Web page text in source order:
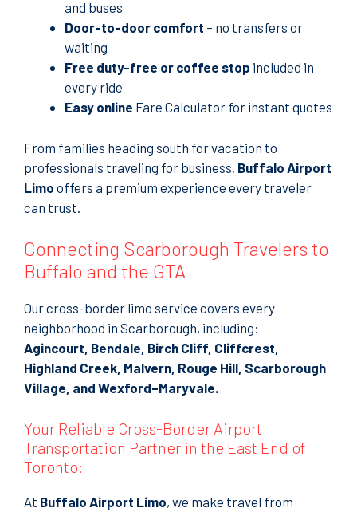
and buses
Door-to-door comfort – no transfers or
waiting
Free duty-free or coffee stop included in
every ride
Easy online Fare Calculator for instant quotes
From families heading south for vacation to
professionals traveling for business, Buffalo Airport
Limo offers a premium experience every traveler
can trust.
Connecting Scarborough Travelers to
Buffalo and the GTA
Our cross-border limo service covers every
neighborhood in Scarborough, including:
Agincourt, Bendale, Birch Cliff, Cliffcrest,
Highland Creek, Malvern, Rouge Hill, Scarborough
Village, and Wexford–Maryvale.
Your Reliable Cross-Border Airport
Transportation Partner in the East End of
Toronto:
At Buffalo Airport Limo, we make travel from